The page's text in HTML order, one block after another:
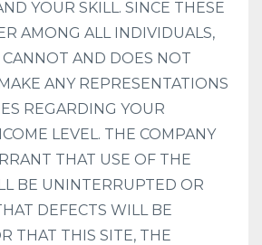
YOUR SKILL. SINCE THESE
AMONG ALL INDIVIDUALS,
AND DOES NOT
ANY REPRESENTATIONS
REGARDING YOUR
LEVEL. THE COMPANY
THAT USE OF THE
BE UNINTERRUPTED OR
DEFECTS WILL BE
THAT THIS SITE, THE